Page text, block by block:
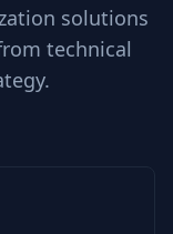
solutions
technical